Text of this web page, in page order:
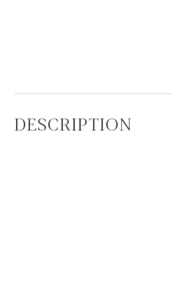
DESCRIPTION